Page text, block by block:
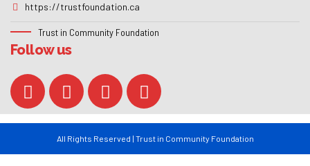
https://trustfoundation.ca
Trust in Community Foundation
Follow us
All Rights Reserved | Trust in Community Foundation